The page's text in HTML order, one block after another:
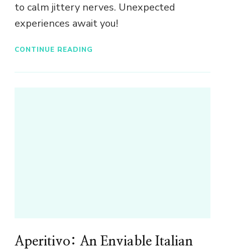
to calm jittery nerves. Unexpected
experiences await you!
CONTINUE READING
Aperitivo: An Enviable Italian